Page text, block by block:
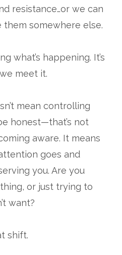
resistance…or we can
somewhere else.
what’s happening. It’s
meet it.
mean controlling
honest—that’s not
aware. It means
goes and
you. Are you
or just trying to
want?
shift.